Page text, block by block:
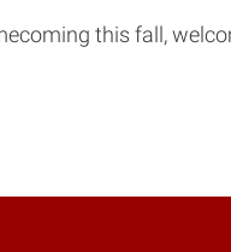
this fall,